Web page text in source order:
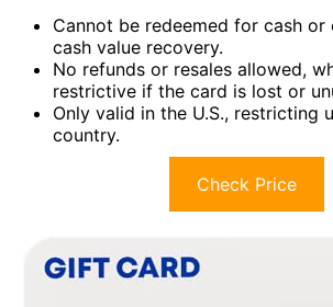
Cannot be redeemed for cash
cash value recovery.
No refunds or resales allowed,
restrictive if the card is lost or
Only valid in the U.S., restricting
country.
Check Price